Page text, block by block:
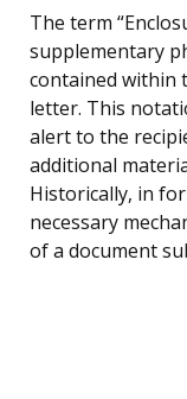
The term
supplementary
contained within
letter. This
alert to the
additional
Historically, in
necessary
of a document